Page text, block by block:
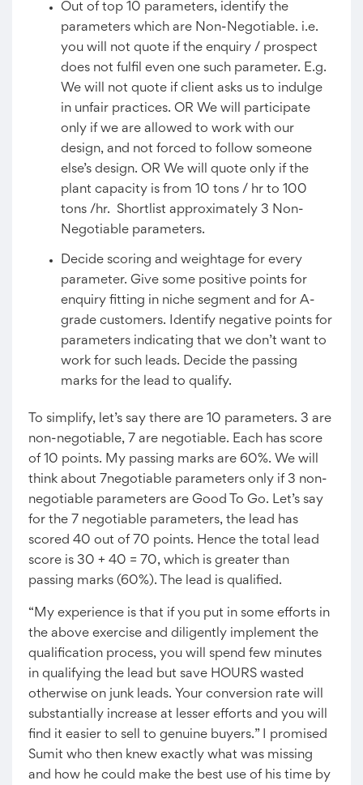
Out of top 10 parameters, identify the
parameters which are Non-Negotiable. i.e.
you will not quote if the enquiry / prospect
does not fulfil even one such parameter. E.g.
We will not quote if client asks us to indulge
in unfair practices. OR We will participate
only if we are allowed to work with our
design, and not forced to follow someone
else’s design. OR We will quote only if the
plant capacity is from 10 tons / hr to 100
tons /hr. Shortlist approximately 3 Non-
Negotiable parameters.
Decide scoring and weightage for every
parameter. Give some positive points for
enquiry fitting in niche segment and for A-
grade customers. Identify negative points for
parameters indicating that we don’t want to
work for such leads. Decide the passing
marks for the lead to qualify.
To simplify, let’s say there are 10 parameters. 3 are
non-negotiable, 7 are negotiable. Each has score
of 10 points. My passing marks are 60%. We will
think about 7negotiable parameters only if 3 non-
negotiable parameters are Good To Go. Let’s say
for the 7 negotiable parameters, the lead has
scored 40 out of 70 points. Hence the total lead
score is 30 + 40 = 70, which is greater than
passing marks (60%). The lead is qualified.
“My experience is that if you put in some efforts in
the above exercise and diligently implement the
qualification process, you will spend few minutes
in qualifying the lead but save HOURS wasted
otherwise on junk leads. Your conversion rate will
substantially increase at lesser efforts and you will
find it easier to sell to genuine buyers.” I promised
Sumit who then knew exactly what was missing
and how he could make the best use of his time by